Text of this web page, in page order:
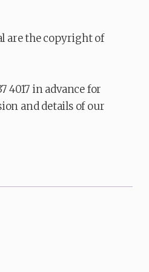
are the copyright of
4017 in advance for
and details of our